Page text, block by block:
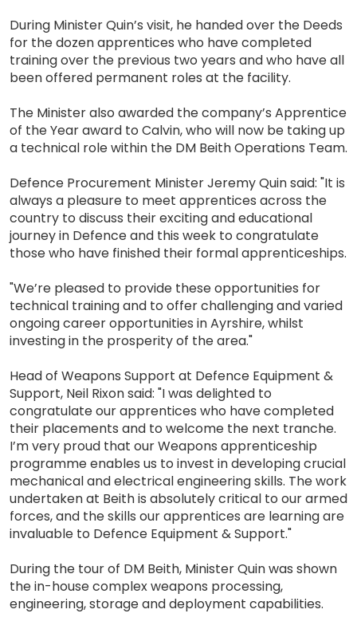
During Minister Quin’s visit, he handed over the Deeds
for the dozen apprentices who have completed
training over the previous two years and who have all
been offered permanent roles at the facility.
The Minister also awarded the company’s Apprentice
of the Year award to Calvin, who will now be taking up
a technical role within the DM Beith Operations Team.
Defence Procurement Minister Jeremy Quin said: "It is
always a pleasure to meet apprentices across the
country to discuss their exciting and educational
journey in Defence and this week to congratulate
those who have finished their formal apprenticeships.
"We’re pleased to provide these opportunities for
technical training and to offer challenging and varied
ongoing career opportunities in Ayrshire, whilst
investing in the prosperity of the area."
Head of Weapons Support at Defence Equipment &
Support, Neil Rixon said: "I was delighted to
congratulate our apprentices who have completed
their placements and to welcome the next tranche.
I’m very proud that our Weapons apprenticeship
programme enables us to invest in developing crucial
mechanical and electrical engineering skills. The work
undertaken at Beith is absolutely critical to our armed
forces, and the skills our apprentices are learning are
invaluable to Defence Equipment & Support."
During the tour of DM Beith, Minister Quin was shown
the in-house complex weapons processing,
engineering, storage and deployment capabilities.